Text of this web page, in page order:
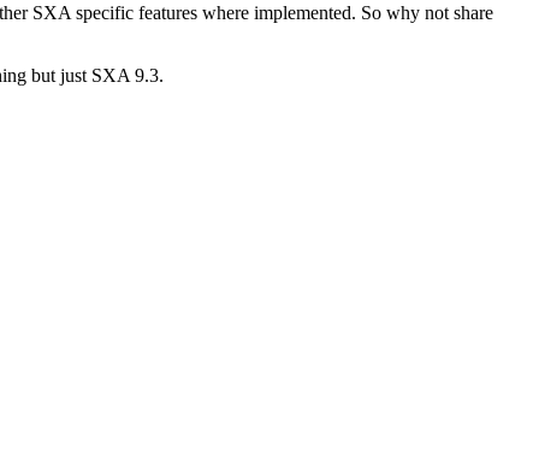
SXA specific features where implemented. So why not share
but just SXA 9.3.